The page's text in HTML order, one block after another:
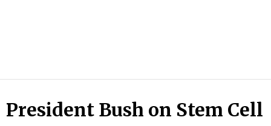
President Bush on Stem Cell